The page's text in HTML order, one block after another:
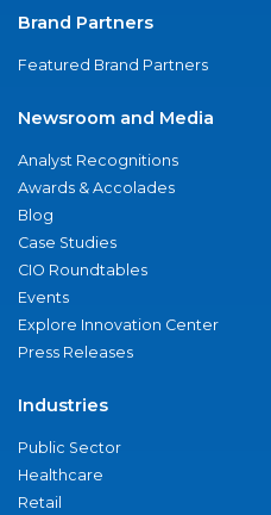
Brand Partners
Featured Brand Partners
Newsroom and Media
Analyst Recognitions
Awards & Accolades
Blog
Case Studies
CIO Roundtables
Events
Explore Innovation Center
Press Releases
Industries
Public Sector
Healthcare
Retail